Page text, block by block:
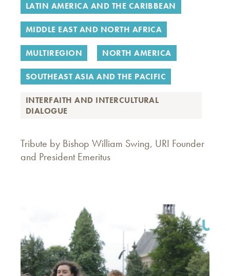
LATIN AMERICA AND THE CARIBBEAN
MIDDLE EAST AND NORTH AFRICA
MULTIREGION NORTH AMERICA
SOUTHEAST ASIA AND THE PACIFIC
INTERFAITH AND INTERCULTURAL
DIALOGUE
Tribute by Bishop William Swing, URI Founder
and President Emeritus